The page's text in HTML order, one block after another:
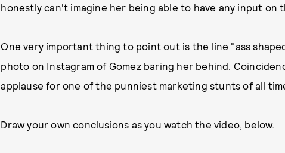
honestly can't imagine her being able to have any input on
One very important thing to point out is the line "ass
photo on Instagram of Gomez baring her behind.
applause for one of the punniest marketing stunts of all
Draw your own conclusions as you watch the video, below.